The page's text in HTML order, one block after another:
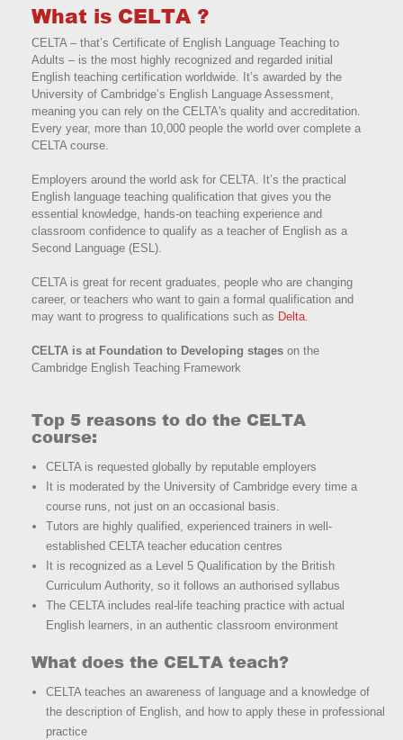
What is CELTA ?
CELTA – that’s Certificate of English Language Teaching to
Adults – is the most highly recognized and regarded initial
English teaching certification worldwide. It’s awarded by the
University of Cambridge’s English Language Assessment,
meaning you can rely on the CELTA's quality and accreditation.
Every year, more than 10,000 people the world over complete a
CELTA course.
Employers around the world ask for CELTA. It’s the practical
English language teaching qualification that gives you the
essential knowledge, hands-on teaching experience and
classroom confidence to qualify as a teacher of English as a
Second Language (ESL).
CELTA is great for recent graduates, people who are changing
career, or teachers who want to gain a formal qualification and
may want to progress to qualifications such as Delta
CELTA is at Foundation to Developing stages on the
Cambridge English Teaching Framework
Top 5 reasons to do the CELTA
course:
CELTA is requested globally by reputable employers
It is moderated by the University of Cambridge every time a
course runs, not just on an occasional basis.
Tutors are highly qualified, experienced trainers in well-
established CELTA teacher education centres
It is recognized as a Level 5 Qualification by the British
Curriculum Authority, so it follows an authorised syllabus
The CELTA includes real-life teaching practice with actual
English learners, in an authentic classroom environment
What does the CELTA teach?
CELTA teaches an awareness of language and a knowledge of
the description of English, and how to apply these in professional
practice